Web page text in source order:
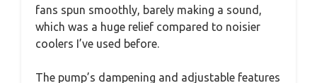
fans spun smoothly, barely making a sound,
which was a huge relief compared to noisier
coolers I’ve used before.
The pump’s dampening and adjustable features